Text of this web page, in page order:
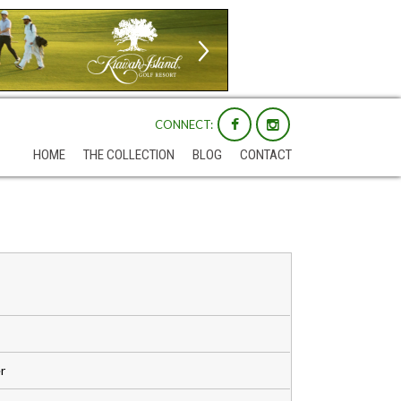
CONNECT:
HOME THE COLLECTION BLOG CONTACT